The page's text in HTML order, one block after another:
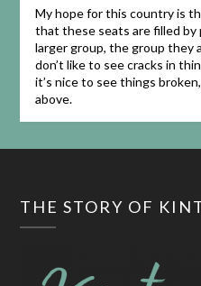
My hope for this country is
that these seats are filled
larger group, the group they
don’t like to see cracks in
it’s nice to see things
above.
THE STORY OF